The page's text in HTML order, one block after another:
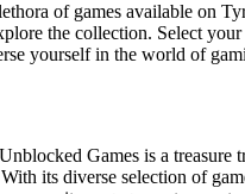
of games available on
the collection. Select your
yourself in the world of
Games is a treasure
its diverse selection of